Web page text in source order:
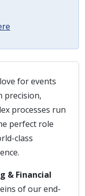
for events
precision,
processes run
perfect role
class
& Financial
of our end-